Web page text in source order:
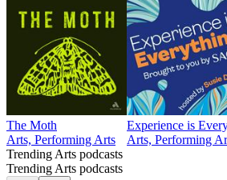
The Moth
Arts, Performing Arts
Experience is
Arts, Performing
Trending Arts podcasts
Trending Arts podcasts